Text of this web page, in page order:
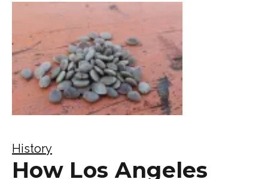
History
How Los Angeles